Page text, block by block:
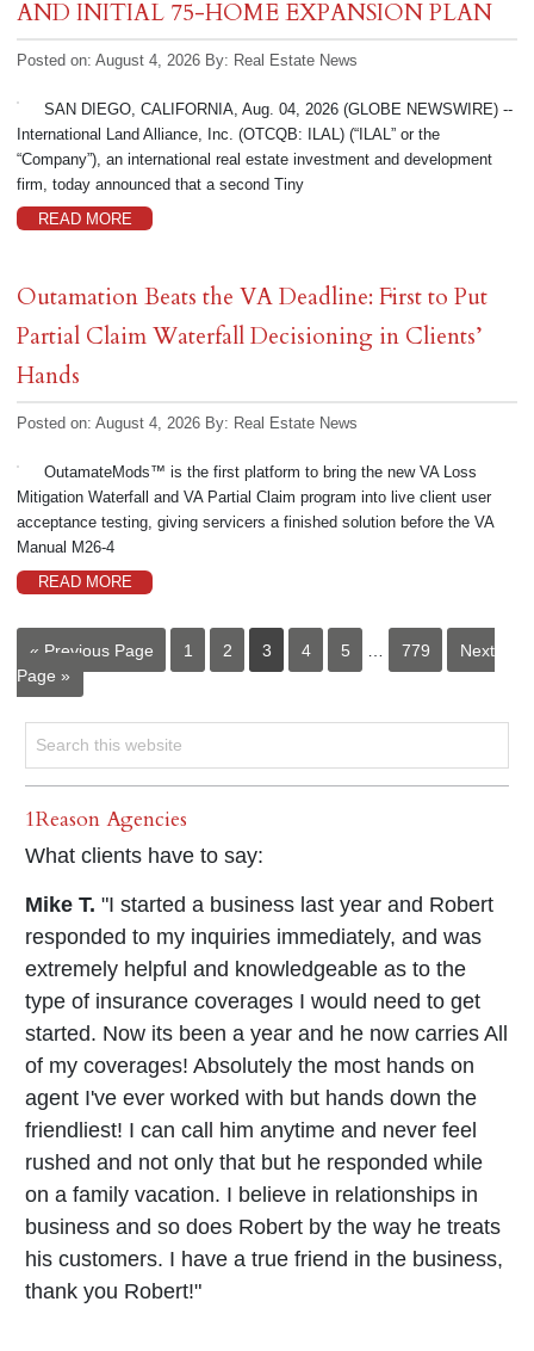
AND INITIAL 75-HOME EXPANSION PLAN
Posted on: August 4, 2026 By: Real Estate News
SAN DIEGO, CALIFORNIA, Aug. 04, 2026 (GLOBE NEWSWIRE) --
International Land Alliance, Inc. (OTCQB: ILAL) (“ILAL” or the
“Company”), an international real estate investment and development
firm, today announced that a second Tiny
READ MORE
Outamation Beats the VA Deadline: First to Put
Partial Claim Waterfall Decisioning in Clients’
Hands
Posted on: August 4, 2026 By: Real Estate News
OutamateMods™ is the first platform to bring the new VA Loss
Mitigation Waterfall and VA Partial Claim program into live client user
acceptance testing, giving servicers a finished solution before the VA
Manual M26-4
READ MORE
« Previous Page 1 2 3 4 5 779
Next
Page »
1Reason Agencies
What clients have to say:
Mike T. "I started a business last year and Robert
responded to my inquiries immediately, and was
extremely helpful and knowledgeable as to the
type of insurance coverages I would need to get
started. Now its been a year and he now carries All
of my coverages! Absolutely the most hands on
agent I've ever worked with but hands down the
friendliest! I can call him anytime and never feel
rushed and not only that but he responded while
on a family vacation. I believe in relationships in
business and so does Robert by the way he treats
his customers. I have a true friend in the business,
thank you Robert!"